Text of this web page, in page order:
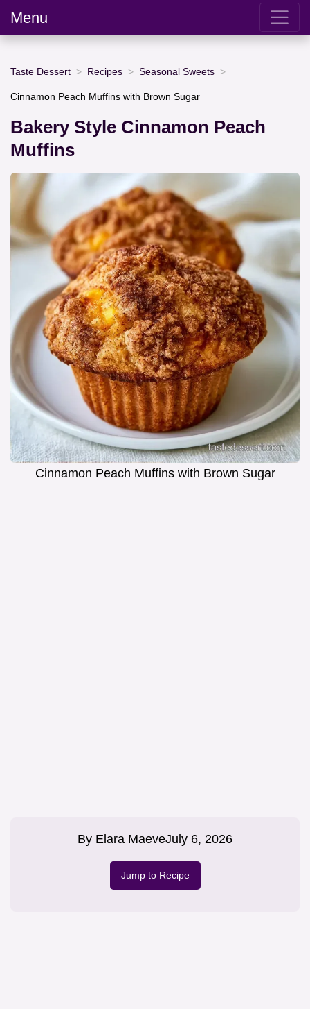
Menu
Taste Dessert Recipes Seasonal Sweets
Cinnamon Peach Muffins with Brown Sugar
Bakery Style Cinnamon Peach
Muffins
Cinnamon Peach Muffins with Brown Sugar
By Elara MaeveJuly 6, 2026
Jump to Recipe